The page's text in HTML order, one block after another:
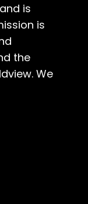
is
is
the
We